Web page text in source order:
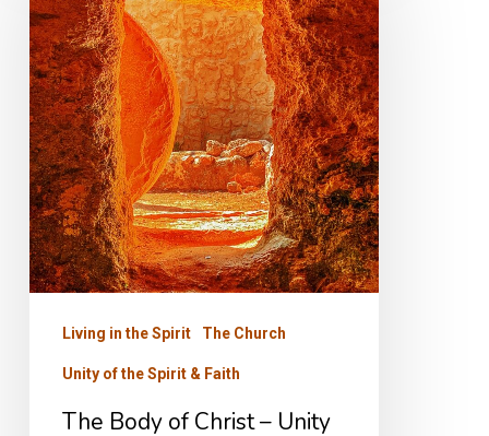
of
Christ
–
Unity
Living in the Spirit The Church
Unity of the Spirit & Faith
The Body of Christ – Unity